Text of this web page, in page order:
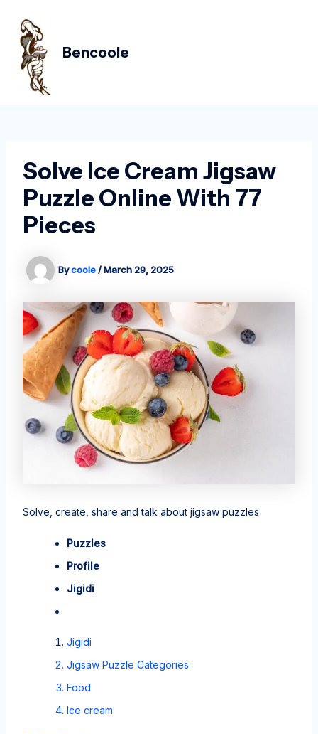
content
Bencoole
Solve Ice Cream Jigsaw
Puzzle Online With 77
Pieces
Bycoole/March 29, 2025
Solve, create, share and talk about jigsaw puzzles
Puzzles
Profile
Jigidi
Jigidi
Jigsaw Puzzle Categories
Food
Ice cream
navigation